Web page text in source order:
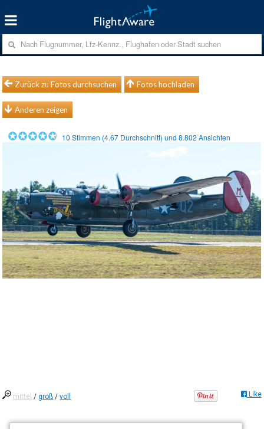
Zurück zu Fotos durchsuchen Fotos hochladen
Anderen zeigen
10 Stimmen (4.67 Durchschnitt) und8.802 Ansichten
mittel /groß /voll Like